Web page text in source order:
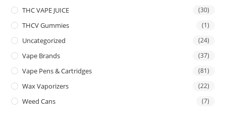
THC VAPE JUICE (30)
THCV Gummies (1)
Uncategorized (24)
Vape Brands (37)
Vape Pens & Cartridges (81)
Wax Vaporizers (22)
Weed Cans (7)